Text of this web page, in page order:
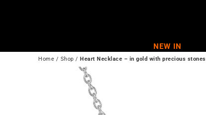
NEW IN
Home / Shop / Heart Necklace – in gold with precious stones